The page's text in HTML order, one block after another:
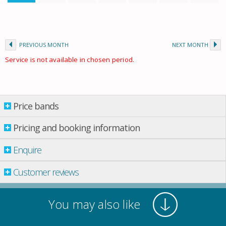
PREVIOUS MONTH NEXT MONTH
Service is not available in chosen period.
Price bands
Price bands
£ 747.00
Prices are in UK Pounds (£)
Pricing and booking information
Enquire
Customer reviews
You may also like